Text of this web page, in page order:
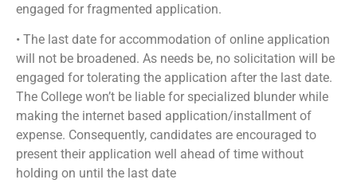
engaged for fragmented application.
• The last date for accommodation of online application
will not be broadened. As needs be, no solicitation will be
engaged for tolerating the application after the last date.
The College won’t be liable for specialized blunder while
making the internet based application/installment of
expense. Consequently, candidates are encouraged to
present their application well ahead of time without
holding on until the last date